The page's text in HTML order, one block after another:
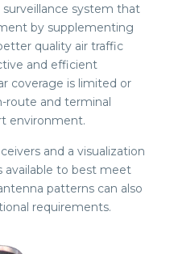
surveillance system that
by supplementing
quality air traffic
and efficient
coverage is limited or
route and terminal
environment.
and a visualization
available to best meet
patterns can also
requirements.